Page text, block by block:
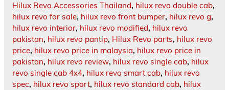
Hilux Revo Accessories Thailand, hilux revo double cab,
hilux revo for sale, hilux revo front bumper, hilux revo g,
hilux revo interior, hilux revo modified, hilux revo
pakistan, hilux revo pantip, Hilux Revo parts, hilux revo
price, hilux revo price in malaysia, hilux revo price in
pakistan, hilux revo review, hilux revo single cab, hilux
revo single cab 4x4, hilux revo smart cab, hilux revo
spec, hilux revo sport, hilux revo standard cab, hilux